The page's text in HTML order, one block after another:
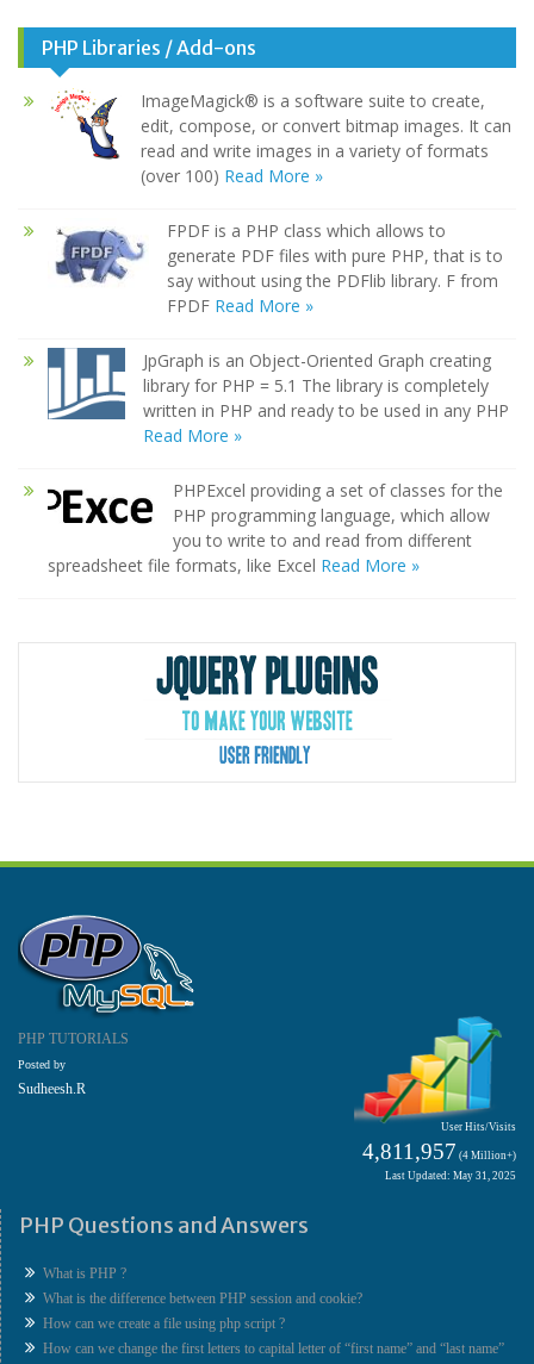
PHP Libraries / Add-ons
ImageMagick® is a software suite to create,
edit, compose, or convert bitmap images. It can
read and write images in a variety of formats
(over 100) Read More »
FPDF is a PHP class which allows to
generate PDF files with pure PHP, that is to
say without using the PDFlib library. F from
FPDF Read More »
JpGraph is an Object-Oriented Graph creating
library for PHP = 5.1 The library is completely
written in PHP and ready to be used in any PHP
Read More »
PHPExcel providing a set of classes for the
PHP programming language, which allow
you to write to and read from different
spreadsheet file formats, like Excel Read More »
PHP TUTORIALS
Posted by
Sudheesh.R
User Hits/Visits
4,811,957 (4 Million+)
Last Updated: May 31, 2025
PHP Questions and Answers
What is PHP ?
What is the difference between PHP session and cookie?
How can we create a file using php script ?
How can we change the first letters to capital letter of “first name” and “last name”